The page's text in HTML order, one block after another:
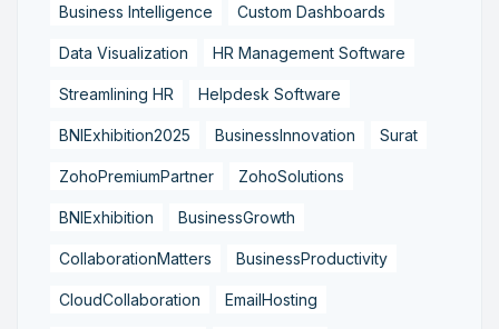
Business Intelligence Custom Dashboards
Data Visualization HR Management Software
Streamlining HR Helpdesk Software
BNIExhibition2025 BusinessInnovation Surat
ZohoPremiumPartner ZohoSolutions
BNIExhibition BusinessGrowth
CollaborationMatters BusinessProductivity
CloudCollaboration EmailHosting